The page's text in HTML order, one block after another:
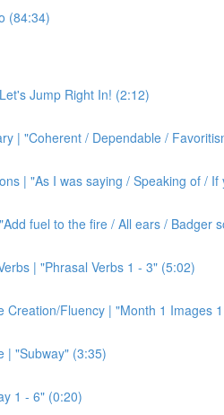
(84:34)
Jump Right In! (2:12)
| "Coherent / Dependable /
| "As I was saying / Speaking of /
fuel to the fire / All ears / Badger
| "Phrasal Verbs 1 - 3" (5:02)
Creation/Fluency | "Month 1 Images
| "Subway" (3:35)
1 - 6" (0:20)